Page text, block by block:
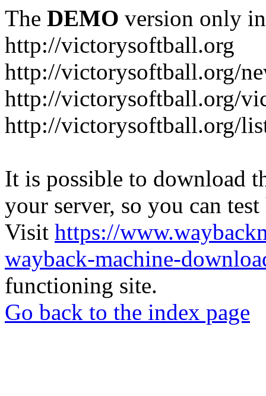
The DEMO version only
http://victorysoftball.org
http://victorysoftball.org/
http://victorysoftball.org/
http://victorysoftball.org/
It is possible to download
your server, so you can
Visit https://
wayback-machine-
functioning site.
Go back to the index page